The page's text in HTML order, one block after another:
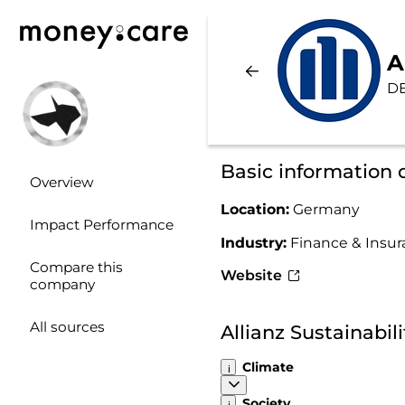
Overview
Impact Performance
Compare this
company
All sources
Basic information
Location: Germany
Industry: Finance &
Website
Allianz
Climate